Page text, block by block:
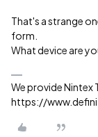
That's a strange
form.
What device are
We provide Nintex
https://